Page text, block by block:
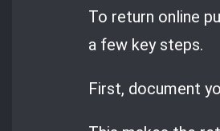
To return online
a few key steps.
First, document